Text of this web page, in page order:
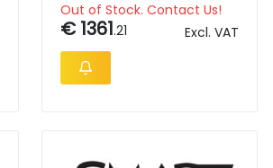
256GB SSD
Out of Stock. Contact Us!
€ 1361.21 Excl. VAT